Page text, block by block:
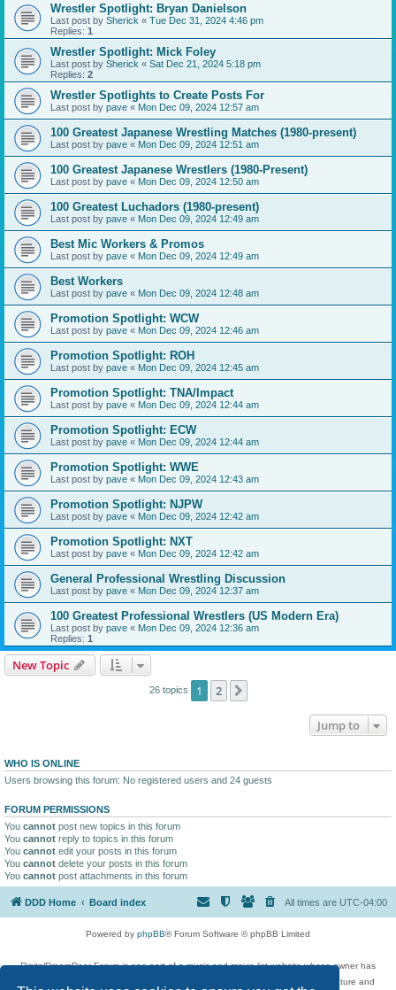
Wrestler Spotlight: Bryan Danielson
Last post by Sherick « Tue Dec 31, 2024 4:46 pm
Replies: 1
Wrestler Spotlight: Mick Foley
Last post by Sherick « Sat Dec 21, 2024 5:18 pm
Replies: 2
Wrestler Spotlights to Create Posts For
Last post by pave « Mon Dec 09, 2024 12:57 am
100 Greatest Japanese Wrestling Matches (1980-present)
Last post by pave « Mon Dec 09, 2024 12:51 am
100 Greatest Japanese Wrestlers (1980-Present)
Last post by pave « Mon Dec 09, 2024 12:50 am
100 Greatest Luchadors (1980-present)
Last post by pave « Mon Dec 09, 2024 12:49 am
Best Mic Workers & Promos
Last post by pave « Mon Dec 09, 2024 12:49 am
Best Workers
Last post by pave « Mon Dec 09, 2024 12:48 am
Promotion Spotlight: WCW
Last post by pave « Mon Dec 09, 2024 12:46 am
Promotion Spotlight: ROH
Last post by pave « Mon Dec 09, 2024 12:45 am
Promotion Spotlight: TNA/Impact
Last post by pave « Mon Dec 09, 2024 12:44 am
Promotion Spotlight: ECW
Last post by pave « Mon Dec 09, 2024 12:44 am
Promotion Spotlight: WWE
Last post by pave « Mon Dec 09, 2024 12:43 am
Promotion Spotlight: NJPW
Last post by pave « Mon Dec 09, 2024 12:42 am
Promotion Spotlight: NXT
Last post by pave « Mon Dec 09, 2024 12:42 am
General Professional Wrestling Discussion
Last post by pave « Mon Dec 09, 2024 12:37 am
100 Greatest Professional Wrestlers (US Modern Era)
Last post by pave « Mon Dec 09, 2024 12:36 am
Replies: 1
New Topic
26 topics 1 2
Jump to
WHO IS ONLINE
Users browsing this forum: No registered users and 24 guests
FORUM PERMISSIONS
You cannot post new topics in this forum
You cannot reply to topics in this forum
You cannot edit your posts in this forum
You cannot delete your posts in this forum
You cannot post attachments in this forum
DDD Home Board index All times are UTC-04:00
Powered by phpBB® Forum Software © phpBB Limited
DigitalDreamDoor Forum is one part of a music and movie list website whose owner has
given its visitors the privilege to discuss music, movies, video games, and literature and